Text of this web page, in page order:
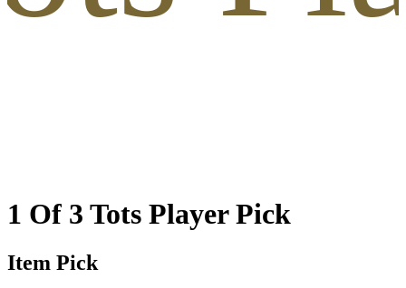
1 Of 3 Tots Player Pick
Item Pick